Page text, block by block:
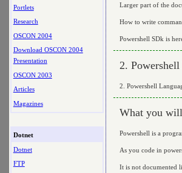
Portlets
Research
OSCON 2004
Download OSCON 2004
Presentation
OSCON 2003
Articles
Magazines
Dotnet
Dotnet
FTP
Larger part of the
How to write
Powershell SDk is
2.
2. Powershell
What you
Powershell is a
As you code in
It is not documented